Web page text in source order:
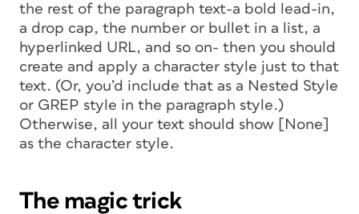
the rest of the paragraph text-a bold lead-in,
a drop cap, the number or bullet in a list, a
hyperlinked URL, and so on- then you should
create and apply a character style just to that
text. (Or, you’d include that as a Nested Style
or GREP style in the paragraph style.)
Otherwise, all your text should show [None]
as the character style.
The magic trick